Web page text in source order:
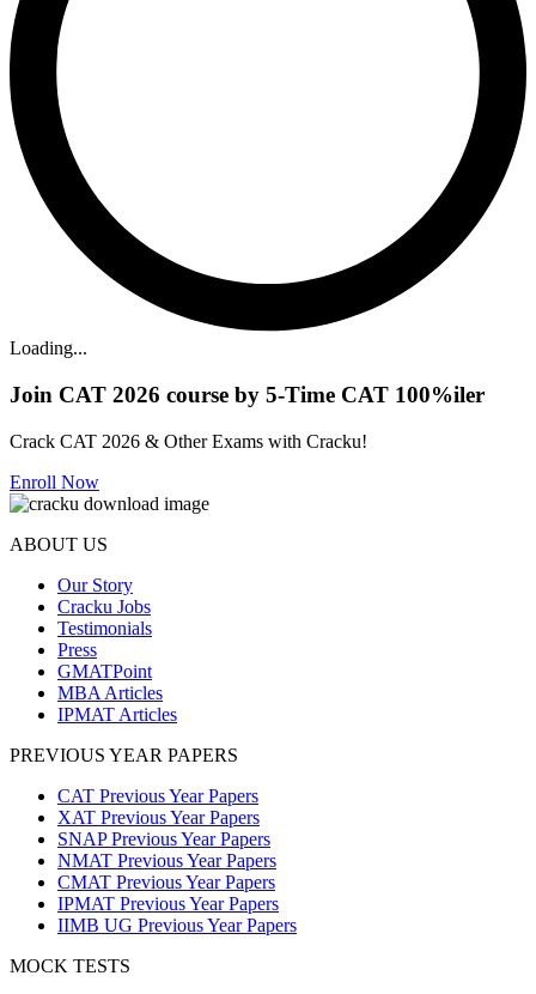
Loading...
Join CAT 2026 course by 5-Time CAT 100%iler
Crack CAT 2026 & Other Exams with Cracku!
Enroll Now
ABOUT US
Our Story
Cracku Jobs
Testimonials
Press
GMATPoint
MBA Articles
IPMAT Articles
PREVIOUS YEAR PAPERS
CAT Previous Year Papers
XAT Previous Year Papers
SNAP Previous Year Papers
NMAT Previous Year Papers
CMAT Previous Year Papers
IPMAT Previous Year Papers
IIMB UG Previous Year Papers
MOCK TESTS